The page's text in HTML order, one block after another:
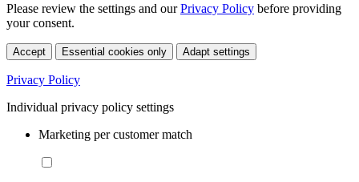
Please review the settings and ourPrivacy Policy before providing
your consent.
Accept Essential cookies only Adapt settings
Privacy Policy
Individual privacy policy settings
Marketing per customer match